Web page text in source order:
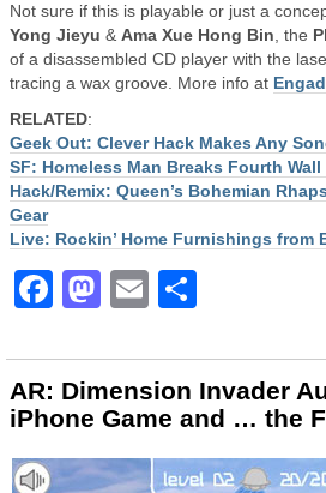
Not sure if this is playable or just a
Yong Jieyu & Ama Xue Hong Bin , the
of a disassembled CD player with the
tracing a wax groove. More info at
RELATED:
Geek Out: Clever Hack Makes Any
SF: Homeless Man Breaks Fourth
Hack/Remix: Queen’s Bohemian
Gear
Live: Rockin’ Home Furnishings from
Facebook
Mastodon
Email
AR: Dimension Invader
iPhone Game and … the